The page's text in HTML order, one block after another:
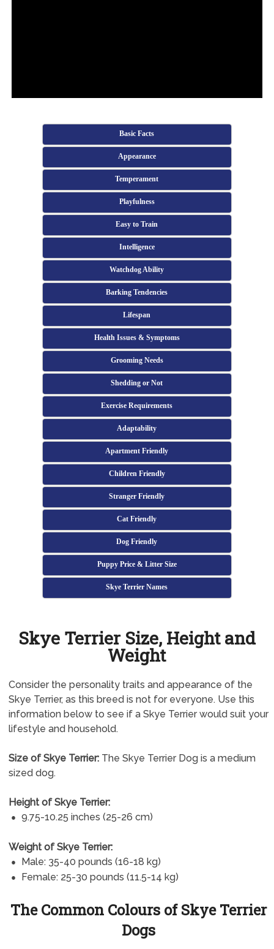
Basic Facts
Appearance
Temperament
Playfulness
Easy to Train
Intelligence
Watchdog Ability
Barking Tendencies
Lifespan
Health Issues & Symptoms
Grooming Needs
Shedding or Not
Exercise Requirements
Adaptability
Apartment Friendly
Children Friendly
Stranger Friendly
Cat Friendly
Dog Friendly
Puppy Price & Litter Size
Skye Terrier Names
Skye Terrier Size, Height and
Weight
Consider the personality traits and appearance of the
Skye Terrier, as this breed is not for everyone. Use this
information below to see if a Skye Terrier would suit your
lifestyle and household.
Size of Skye Terrier:The Skye Terrier Dog is a medium
sized dog.
Height of Skye Terrier:
9.75-10.25 inches (25-26 cm)
Weight of Skye Terrier:
Male: 35-40 pounds (16-18 kg)
Female: 25-30 pounds (11.5-14 kg)
The Common Colours of Skye Terrier
Dogs